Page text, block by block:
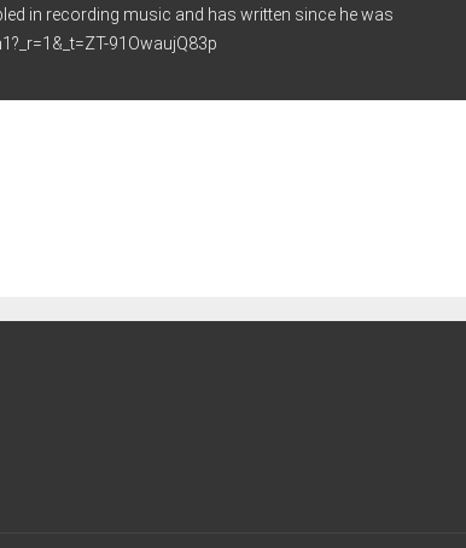
in recording music and has written since he was
91OwaujQ83p